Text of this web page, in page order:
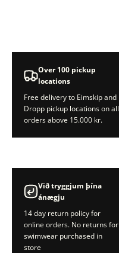
Over 100 pickup
locations
Free delivery to Eimskip and
Dropp pickup locations on all
orders above 15.000 kr.
Við tryggjum þína
ánægju
14 day return policy for
online orders. No returns for
swimwear purchased in
store